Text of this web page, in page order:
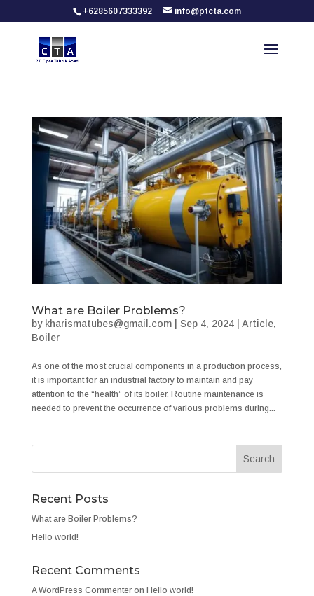
+6285607333392 info@ptcta.com
What are Boiler Problems?
by kharismatubes@gmail.com| Sep 4, 2024| Article,
Boiler
As one of the most crucial components in a production process,
it is important for an industrial factory to maintain and pay
attention to the “health” of its boiler. Routine maintenance is
needed to prevent the occurrence of various problems during...
Recent Posts
What are Boiler Problems?
Hello world!
Recent Comments
A WordPress Commenteron Hello world!